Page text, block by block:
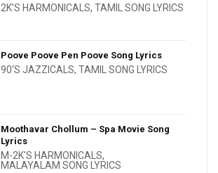
2K'S HARMONICALS, TAMIL SONG LYRICS
Poove Poove Pen Poove Song Lyrics
90'S JAZZICALS, TAMIL SONG LYRICS
Moothavar Chollum – Spa Movie Song
Lyrics
M-2K'S HARMONICALS,
MALAYALAM SONG LYRICS